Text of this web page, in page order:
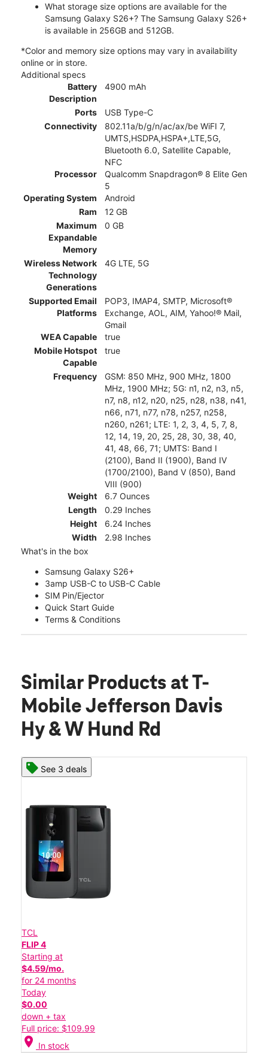
What storage size options are available for the
Samsung Galaxy S26+? The Samsung Galaxy S26+
is available in 256GB and 512GB.
*Color and memory size options may vary in availability
online or in store.
Additional specs
Battery
Description
4900 mAh
Ports
USB Type-C
Connectivity
802.11a/b/g/n/ac/ax/be WiFI 7,
UMTS,HSDPA,HSPA+,LTE,5G,
Bluetooth 6.0, Satellite Capable,
NFC
Processor
Qualcomm Snapdragon® 8 Elite Gen
5
Operating System
Android
Ram
12 GB
Maximum
Expandable
Memory
0 GB
Wireless Network
Technology
Generations
4G LTE, 5G
Supported Email
Platforms
POP3, IMAP4, SMTP, Microsoft®
Exchange, AOL, AIM, Yahoo!® Mail,
Gmail
WEA Capable
true
Mobile Hotspot
Capable
true
Frequency
GSM: 850 MHz, 900 MHz, 1800
MHz, 1900 MHz; 5G: n1, n2, n3, n5,
n7, n8, n12, n20, n25, n28, n38, n41,
n66, n71, n77, n78, n257, n258,
n260, n261; LTE: 1, 2, 3, 4, 5, 7, 8,
12, 14, 19, 20, 25, 28, 30, 38, 40,
41, 48, 66, 71; UMTS: Band I
(2100), Band II (1900), Band IV
(1700/2100), Band V (850), Band
VIII (900)
Weight
6.7 Ounces
Length
0.29 Inches
Height
6.24 Inches
Width
2.98 Inches
What's in the box
Samsung Galaxy S26+
3amp USB-C to USB-C Cable
SIM Pin/Ejector
Quick Start Guide
Terms & Conditions
Similar Products at T-
Mobile Jefferson Davis
Hy & W Hund Rd
See 3 deals
TCL
FLIP 4
Starting at
$4.59/mo.
for 24 months
Today
$0.00
down + tax
Full price: $109.99
location_on In stock